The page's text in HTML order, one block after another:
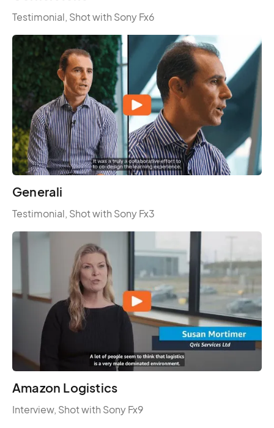
Testimonial, Shot with Sony Fx6
Generali
Testimonial, Shot with Sony Fx3
Amazon Logistics
Interview, Shot with Sony Fx9